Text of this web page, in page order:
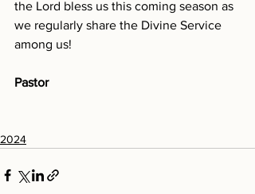
the Lord bless us this coming season as
we regularly share the Divine Service
among us!
Pastor
2024